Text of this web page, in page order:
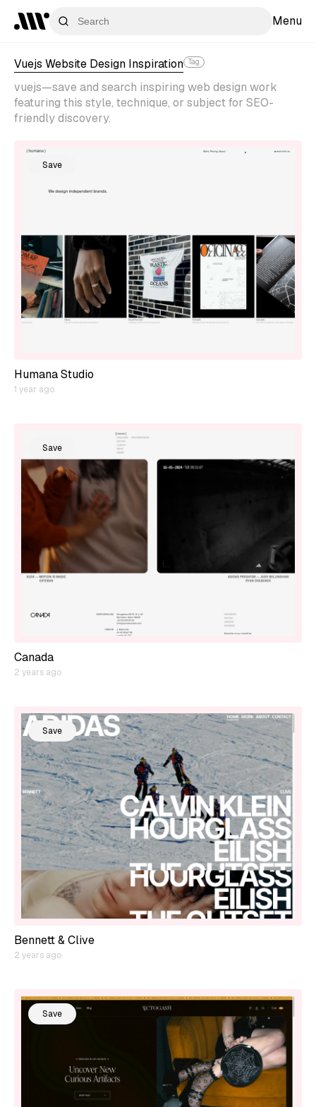
Menu
Vuejs Website Design Inspiration Tag
vuejs—save and search inspiring web design work
featuring this style, technique, or subject for SEO-
friendly discovery.
Save
Humana Studio
1 year ago
Save
Canada
2 years ago
Save
Bennett & Clive
2 years ago
Save